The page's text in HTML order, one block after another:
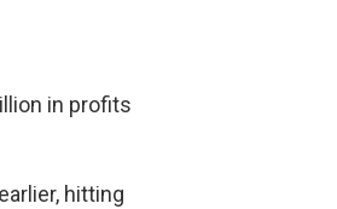
in profits
hitting